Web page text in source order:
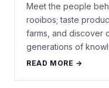
Meet the people
rooibos; taste
farms, and discover
generations of
READ MORE →